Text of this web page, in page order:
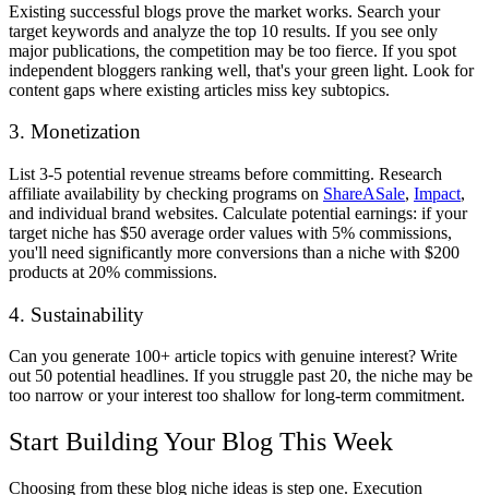
Existing successful blogs prove the market works. Search your
target keywords and analyze the top 10 results. If you see only
major publications, the competition may be too fierce. If you spot
independent bloggers ranking well, that's your green light. Look for
content gaps where existing articles miss key subtopics.
3. Monetization
List 3-5 potential revenue streams before committing. Research
affiliate availability by checking programs on ShareASale, Impact,
and individual brand websites. Calculate potential earnings: if your
target niche has $50 average order values with 5% commissions,
you'll need significantly more conversions than a niche with $200
products at 20% commissions.
4. Sustainability
Can you generate 100+ article topics with genuine interest? Write
out 50 potential headlines. If you struggle past 20, the niche may be
too narrow or your interest too shallow for long-term commitment.
Start Building Your Blog This Week
Choosing from these blog niche ideas is step one. Execution